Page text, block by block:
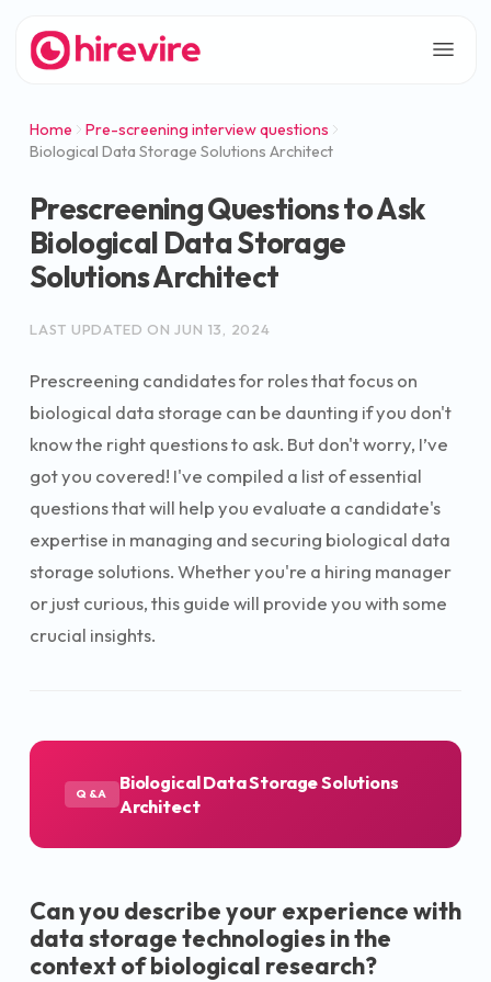
Home
Pre-screening interview questions
Biological Data Storage Solutions Architect
Prescreening Questions to Ask
Biological Data Storage
Solutions Architect
LAST UPDATED ONJUN 13, 2024
Prescreening candidates for roles that focus on
biological data storage can be daunting if you don't
know the right questions to ask. But don't worry, I’ve
got you covered! I've compiled a list of essential
questions that will help you evaluate a candidate's
expertise in managing and securing biological data
storage solutions. Whether you're a hiring manager
or just curious, this guide will provide you with some
crucial insights.
Q&A
Biological Data Storage Solutions
Architect
Can you describe your experience with
data storage technologies in the
context of biological research?